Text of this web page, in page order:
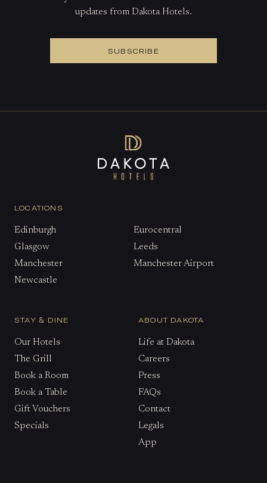
updates from Dakota Hotels.
SUBSCRIBE
LOCATIONS
Edinburgh
Eurocentral
Glasgow
Leeds
Manchester
Manchester Airport
Newcastle
STAY & DINE
Our Hotels
The Grill
Book a Room
Book a Table
Gift Vouchers
Specials
ABOUT DAKOTA
Life at Dakota
Careers
Press
FAQs
Contact
Legals
App